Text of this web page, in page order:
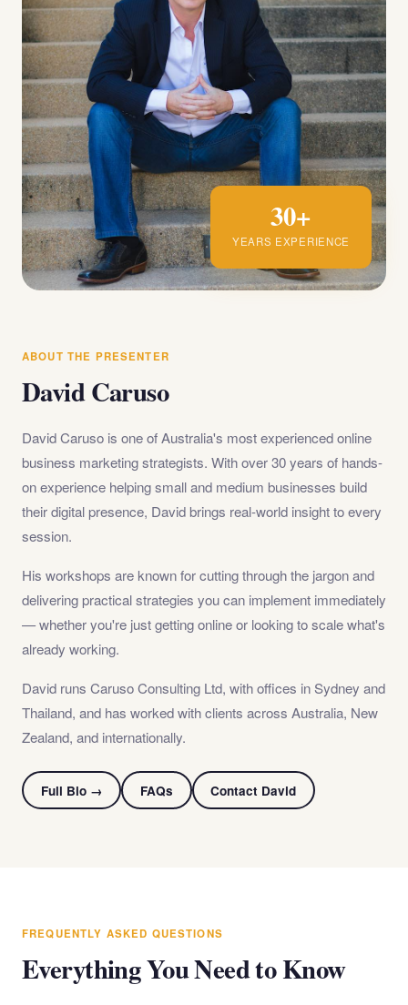
30+
YEARS EXPERIENCE
ABOUT THE PRESENTER
David Caruso
David Caruso is one of Australia's most experienced online
business marketing strategists. With over 30 years of hands-
on experience helping small and medium businesses build
their digital presence, David brings real-world insight to every
session.
His workshops are known for cutting through the jargon and
delivering practical strategies you can implement immediately
— whether you're just getting online or looking to scale what's
already working.
David runs Caruso Consulting Ltd, with offices in Sydney and
Thailand, and has worked with clients across Australia, New
Zealand, and internationally.
Full Bio → FAQs Contact David
FREQUENTLY ASKED QUESTIONS
Everything You Need to Know